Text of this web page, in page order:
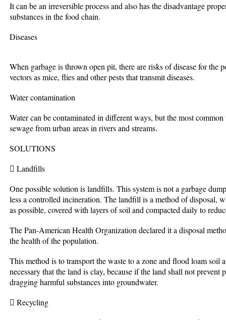
It can be an irreversible process and also has the disadvantage
substances in the food chain.
Diseases
When garbage is thrown open pit, there are risks of disease for the
vectors as mice, flies and other pests that transmit diseases.
Water contamination
Water can be contaminated in different ways, but the most
sewage from urban areas in rivers and streams.
SOLUTIONS
 Landfills
One possible solution is landfills. This system is not a garbage
less a controlled incineration. The landfill is a method of disposal,
as possible, covered with layers of soil and compacted daily to
The Pan-American Health Organization declared it a disposal
the health of the population.
This method is to transport the waste to a zone and flood loam soil
necessary that the land is clay, because if the land shall not
dragging harmful substances into groundwater.
 Recycling